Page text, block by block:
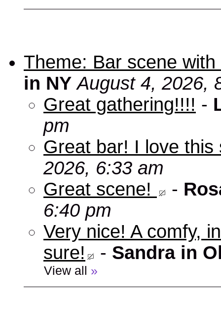
Theme: Bar scene
in NY August 4, 2026,
Great gathering!!!! -
pm
Great bar! I love this
2026, 6:33 am
Great scene!
-
6:40 pm
Very nice! A comfy,
sure!
- Sandra in
View all »